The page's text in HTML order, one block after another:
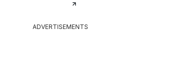
ADVERTISEMENTS